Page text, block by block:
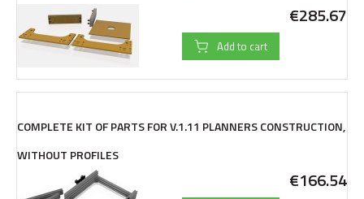
€285.67
Add to cart
COMPLETE KIT OF PARTS FOR V.1.11 PLANNERS CONSTRUCTION,
WITHOUT PROFILES
€166.54